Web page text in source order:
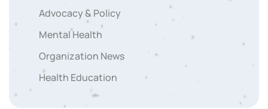
Advocacy & Policy
Mental Health
Organization News
Health Education